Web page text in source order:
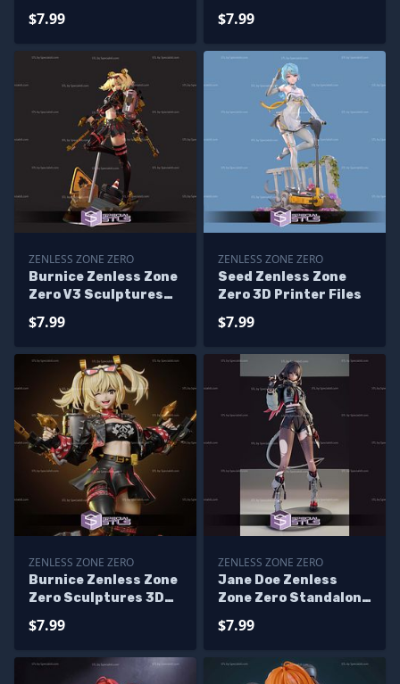
$7.99 $7.99
ZENLESS ZONE ZERO
Burnice Zenless Zone
Zero V3 Sculptures
$7.99
ZENLESS ZONE ZERO
Seed Zenless Zone
Zero 3D Printer Files
$7.99
ZENLESS ZONE ZERO
Burnice Zenless Zone
Zero Sculptures 3D
$7.99
ZENLESS ZONE ZERO
Jane Doe Zenless
Zone Zero Standalone
$7.99